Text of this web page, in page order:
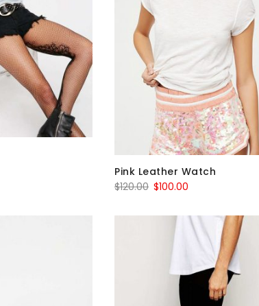
Pink Leather Watch
$120.00 Original
was:
$120.00.
$100.00
is:
$100.00.